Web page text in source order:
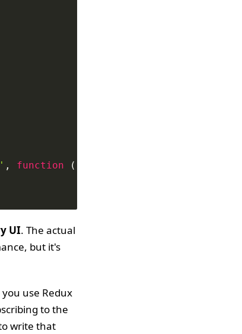
, function (
UI. The actual
but it's
use Redux
to the
write that